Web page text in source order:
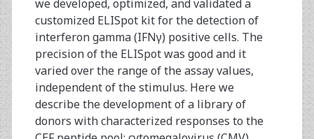
we developed, optimized, and validated a
customized ELISpot kit for the detection of
interferon gamma (IFNγ) positive cells. The
precision of the ELISpot was good and it
varied over the range of the assay values,
independent of the stimulus. Here we
describe the development of a library of
donors with characterized responses to the